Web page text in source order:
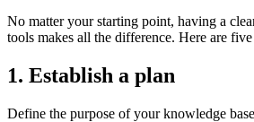
No matter your starting point, having a
tools makes all the difference. Here are
1. Establish a plan
Define the purpose of your knowledge